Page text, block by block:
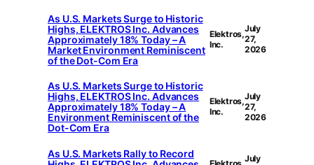
As U.S. Markets Surge to Historic
Highs, ELEKTROS Inc. Advances
Approximately 18% Today – A
Market Environment Reminiscent
of the Dot-Com Era
Elektros,
Inc.
July
27,
2026
As U.S. Markets Surge to Historic
Highs, ELEKTROS Inc. Advances
Approximately 18% Today – A
Environment Reminiscent of the
Dot-Com Era
Elektros,
Inc.
July
27,
2026
As U.S. Markets Rally to Record
July